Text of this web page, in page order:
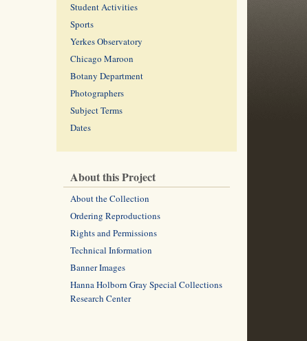
Student Activities
Sports
Yerkes Observatory
Chicago Maroon
Botany Department
Photographers
Subject Terms
Dates
About this Project
About the Collection
Ordering Reproductions
Rights and Permissions
Technical Information
Banner Images
Hanna Holborn Gray Special Collections
Research Center